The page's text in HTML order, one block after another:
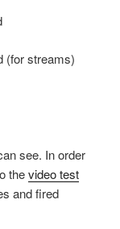
(for streams)
see. In order
thevideo test
and fired